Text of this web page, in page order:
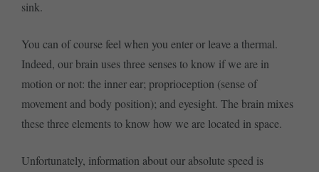
sink.
You can of course feel when you enter or leave a thermal.
Indeed, our brain uses three senses to know if we are in
motion or not: the inner ear; proprioception (sense of
movement and body position); and eyesight. The brain mixes
these three elements to know how we are located in space.
Unfortunately, information about our absolute speed is